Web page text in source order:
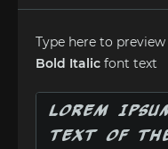
Type here to preview
Bold Italic font text